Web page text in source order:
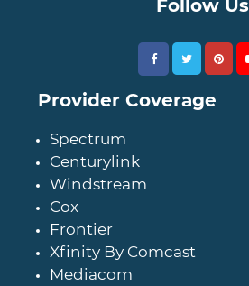
Follow Us
Provider Coverage
Spectrum
Centurylink
Windstream
Cox
Frontier
Xfinity By Comcast
Mediacom